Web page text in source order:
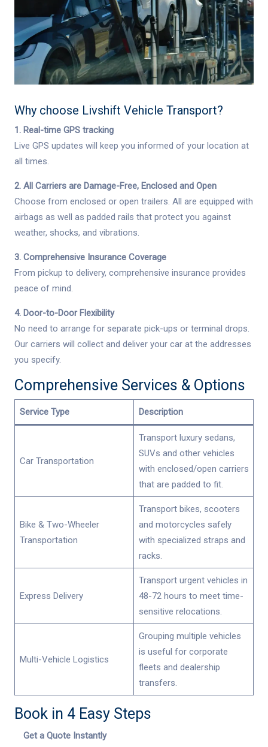
Why choose Livshift Vehicle Transport?
1. Real-time GPS tracking
Live GPS updates will keep you informed of your location at
all times.
2. All Carriers are Damage-Free, Enclosed and Open
Choose from enclosed or open trailers. All are equipped with
airbags as well as padded rails that protect you against
weather, shocks, and vibrations.
3. Comprehensive Insurance Coverage
From pickup to delivery, comprehensive insurance provides
peace of mind.
4. Door-to-Door Flexibility
No need to arrange for separate pick-ups or terminal drops.
Our carriers will collect and deliver your car at the addresses
you specify.
Comprehensive Services & Options
Service Type Description
Car Transportation
Transport luxury sedans,
SUVs and other vehicles
with enclosed/open carriers
that are padded to fit.
Bike & Two-Wheeler
Transportation
Transport bikes, scooters
and motorcycles safely
with specialized straps and
racks.
Express Delivery
Transport urgent vehicles in
48-72 hours to meet time-
sensitive relocations.
Multi-Vehicle Logistics
Grouping multiple vehicles
is useful for corporate
fleets and dealership
transfers.
Book in 4 Easy Steps
Get a Quote Instantly